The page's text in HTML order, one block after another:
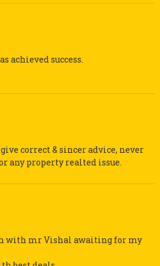
achieved success.
correct & sincer advice, never
any property realted issue.
with mr Vishal awaiting for my